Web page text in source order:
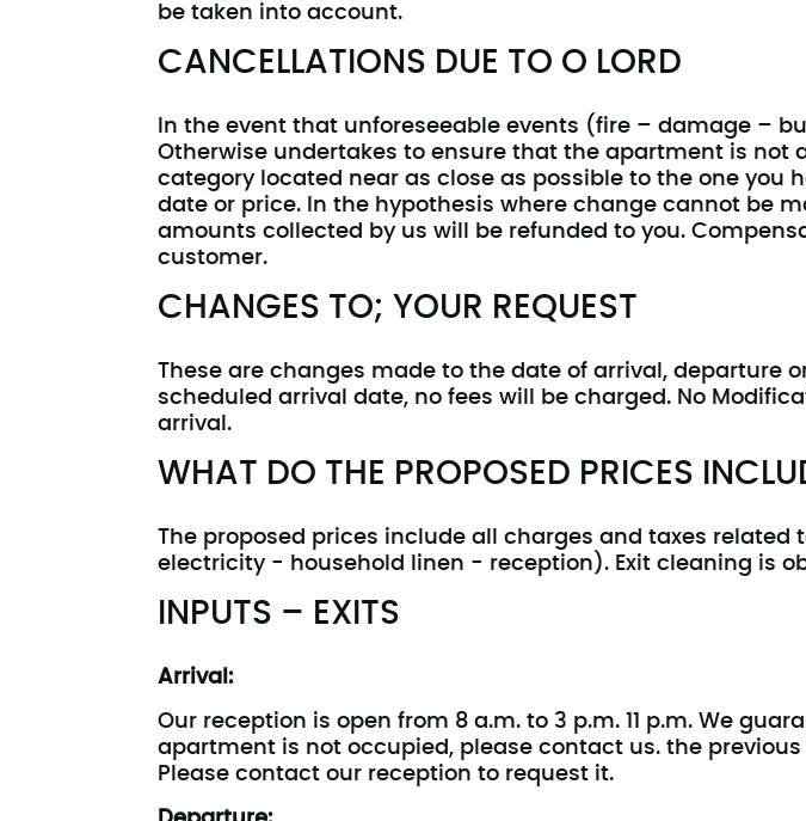
be taken into account.
CANCELLATIONS DUE TO O LORD
In the event that unforeseeable events (fire – damage –
Otherwise undertakes to ensure that the apartment is not
category located near as close as possible to the one
date or price. In the hypothesis where change cannot be
amounts collected by us will be refunded to you.
customer.
CHANGES TO; YOUR REQUEST
These are changes made to the date of arrival, departure
scheduled arrival date, no fees will be charged. No
arrival.
WHAT DO THE PROPOSED PRICES
The proposed prices include all charges and taxes
electricity - household linen - reception). Exit cleaning is
INPUTS – EXITS
Arrival:
Our reception is open from 8 a.m. to 3 p.m. 11 p.m. We
apartment is not occupied, please contact us. the
Please contact our reception to request it.